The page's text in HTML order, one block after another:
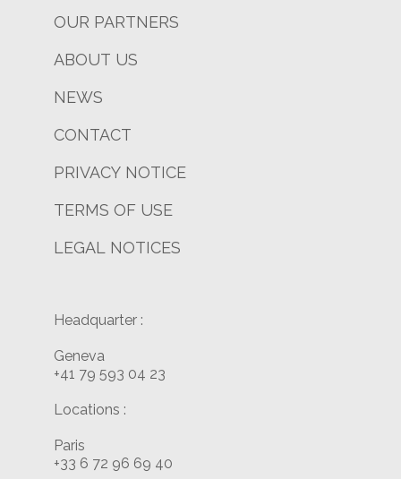
OUR PARTNERS
ABOUT US
NEWS
CONTACT
PRIVACY NOTICE
TERMS OF USE
LEGAL NOTICES
Headquarter :
Geneva
+41 79 593 04 23
Locations :
Paris
+33 6 72 96 69 40